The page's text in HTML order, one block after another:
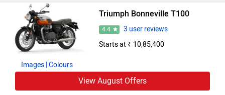
Images | Colours
Triumph Bonneville T100
4.4
3 user reviews
Starts at ₹ 10,85,400
View August Offers